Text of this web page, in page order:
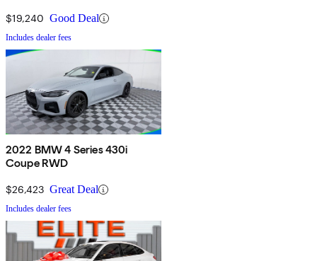
$19,240 Good Deal
Includes dealer fees
2022 BMW 4 Series 430i
Coupe RWD
$26,423 Great Deal
Includes dealer fees